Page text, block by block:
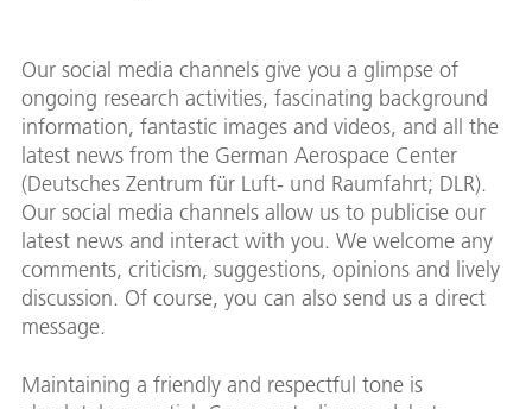
Our social media channels give you a glimpse of
ongoing research activities, fascinating background
information, fantastic images and videos, and all the
latest news from the German Aerospace Center
(Deutsches Zentrum für Luft- und Raumfahrt; DLR).
Our social media channels allow us to publicise our
latest news and interact with you. We welcome any
comments, criticism, suggestions, opinions and lively
discussion. Of course, you can also send us a direct
message.
Maintaining a friendly and respectful tone is